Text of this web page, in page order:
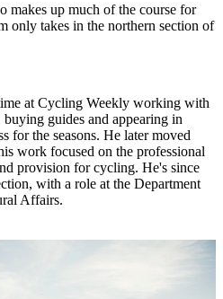
makes up much of the course for
only takes in the northern section of
at Cycling Weekly working with
guides and appearing in
for the seasons. He later moved
work focused on the professional
provision for cycling. He's since
with a role at the Department
Affairs.